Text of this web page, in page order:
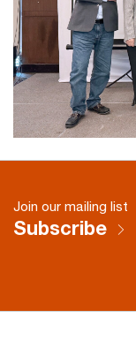
Join our mailing list
Subscribe